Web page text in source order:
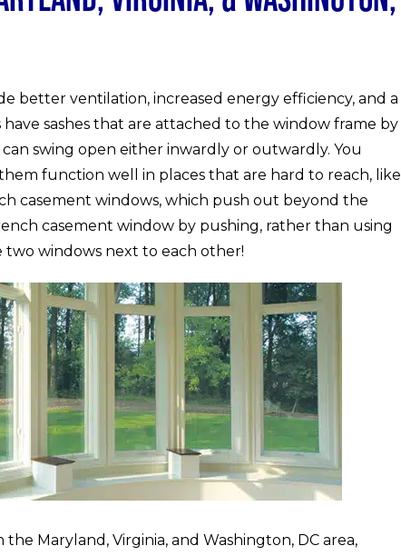
better ventilation, increased energy efficiency, and a
sashes that are attached to the window frame by
swing open either inwardly or outwardly. You
function well in places that are hard to reach, like
casement windows, which push out beyond the
casement window by pushing, rather than using
two windows next to each other!
Maryland, Virginia, and Washington, DC area,